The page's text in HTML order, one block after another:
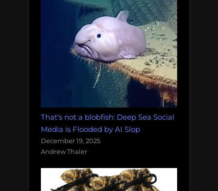
That's not a blobfish: Deep Sea Social
Media is Flooded by AI Slop
December 19, 2025
Andrew Thaler